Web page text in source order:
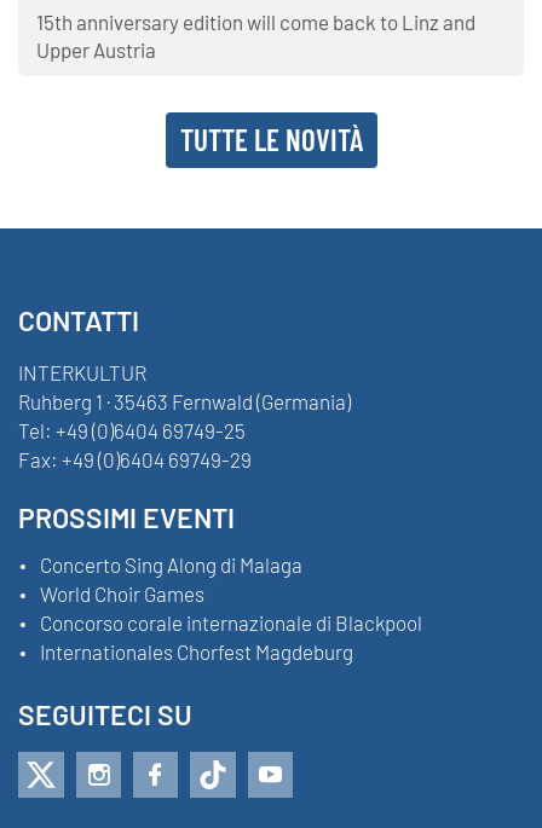
15th anniversary edition will come back to Linz and
Upper Austria
TUTTE LE NOVITÀ
CONTATTI
INTERKULTUR
Ruhberg 1 · 35463 Fernwald (Germania)
Tel: +49 (0)6404 69749-25
Fax: +49 (0)6404 69749-29
PROSSIMI EVENTI
Concerto Sing Along di Malaga
World Choir Games
Concorso corale internazionale di Blackpool
Internationales Chorfest Magdeburg
SEGUITECI SU